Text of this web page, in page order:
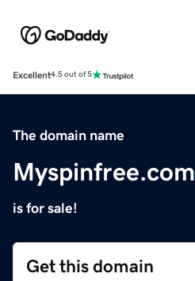
Excellent4.5 out of 5
The domain name
Myspinfree.com
is for sale!
Get this domain